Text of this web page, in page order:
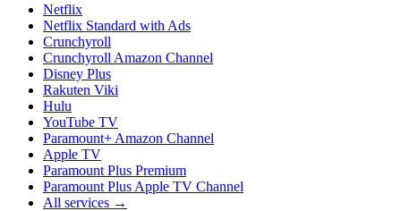
Netflix
Netflix Standard with Ads
Crunchyroll
Crunchyroll Amazon Channel
Disney Plus
Rakuten Viki
Hulu
YouTube TV
Paramount+ Amazon Channel
Apple TV
Paramount Plus Premium
Paramount Plus Apple TV Channel
All services →